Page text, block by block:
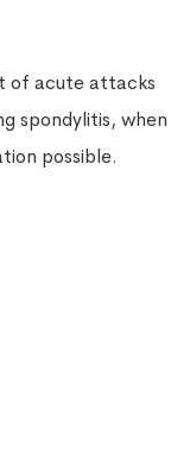
of acute attacks
spondylitis, when
possible.